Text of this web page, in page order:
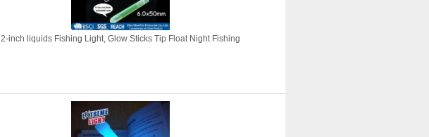
2-inch liquids Fishing Light, Glow Sticks Tip Float Night Fishing